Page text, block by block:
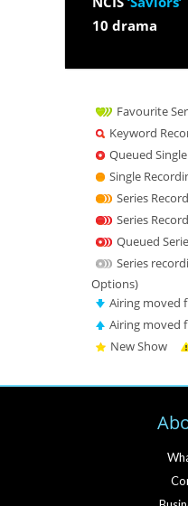
10 drama
Favourite
Keyword
Queued
Single
Series
Series
Queued
Series
Options)
Airing moved
Airing moved
New Show